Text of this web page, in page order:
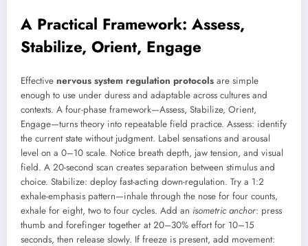
A Practical Framework: Assess,
Stabilize, Orient, Engage
Effective nervous system regulation protocols are simple
enough to use under duress and adaptable across cultures and
contexts. A four-phase framework—Assess, Stabilize, Orient,
Engage—turns theory into repeatable field practice. Assess: identify
the current state without judgment. Label sensations and arousal
level on a 0–10 scale. Notice breath depth, jaw tension, and visual
field. A 20-second scan creates separation between stimulus and
choice. Stabilize: deploy fast-acting down-regulation. Try a 1:2
exhale-emphasis pattern—inhale through the nose for four counts,
exhale for eight, two to four cycles. Add an isometric anchor: press
thumb and forefinger together at 20–30% effort for 10–15
seconds, then release slowly. If freeze is present, add movement: